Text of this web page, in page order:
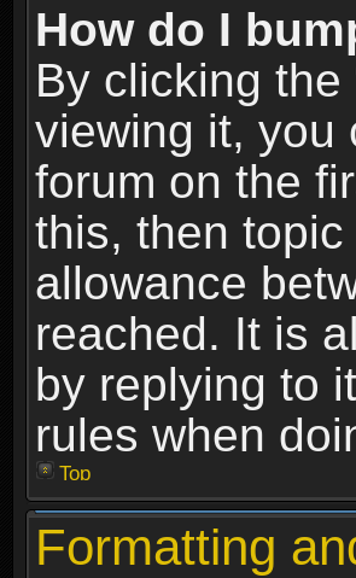
How do I
By clicking the
viewing it, you
forum on the
this, then
allowance
reached. It is
by replying to
rules when
Top
Formatting